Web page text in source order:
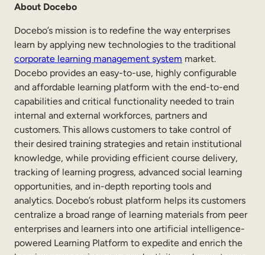
About Docebo
Docebo’s mission is to redefine the way enterprises
learn by applying new technologies to the traditional
corporate learning management system market.
Docebo provides an easy-to-use, highly configurable
and affordable learning platform with the end-to-end
capabilities and critical functionality needed to train
internal and external workforces, partners and
customers. This allows customers to take control of
their desired training strategies and retain institutional
knowledge, while providing efficient course delivery,
tracking of learning progress, advanced social learning
opportunities, and in-depth reporting tools and
analytics. Docebo’s robust platform helps its customers
centralize a broad range of learning materials from peer
enterprises and learners into one artificial intelligence-
powered Learning Platform to expedite and enrich the